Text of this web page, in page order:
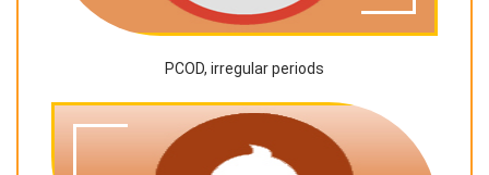
PCOD, irregular periods